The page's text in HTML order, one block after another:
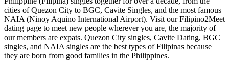
cities of Quezon City to BGC, Cavite Singles, and the most famous
NAIA (Ninoy Aquino International Airport). Visit our Filipino2Meet
dating page to meet new people wherever you are, the majority of
our members are expats. Quezon City singles, Cavite Dating, BGC
singles, and NAIA singles are the best types of Filipinas because
they are born from good families in the Philippines.